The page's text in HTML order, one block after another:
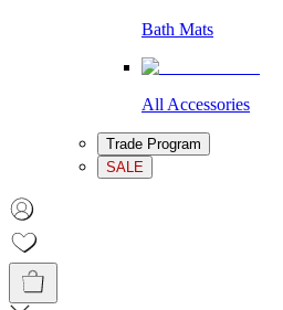
Bath Mats
All Accessories
Trade Program
SALE